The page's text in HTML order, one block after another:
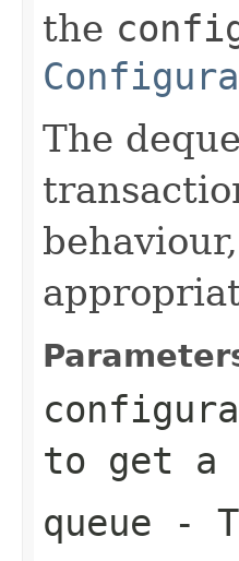
the
The
to get a
queue -